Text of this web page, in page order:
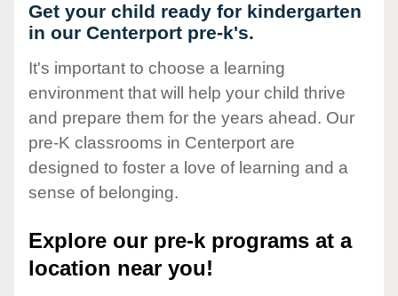
Get your child ready for kindergarten
in our Centerport pre-k's.
It's important to choose a learning
environment that will help your child thrive
and prepare them for the years ahead. Our
pre-K classrooms in Centerport are
designed to foster a love of learning and a
sense of belonging.
Explore our pre-k programs at a
location near you!